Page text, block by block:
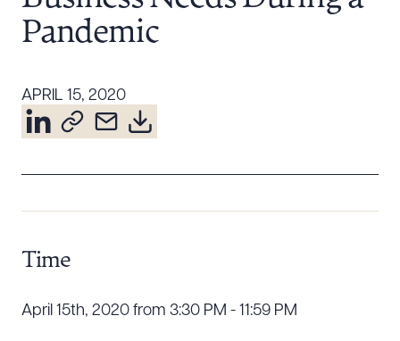
Resources
About the Firm
Attorney Development
Community & Pro Bono
Pandemic
APRIL 15, 2020
Time
April 15th, 2020 from 3:30 PM - 11:59 PM